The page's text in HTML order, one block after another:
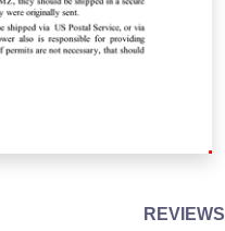
REVIEWS